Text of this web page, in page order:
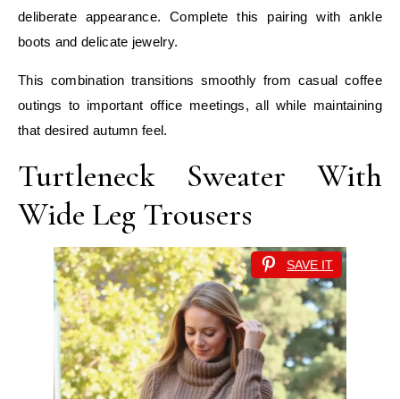
deliberate appearance. Complete this pairing with ankle
boots and delicate jewelry.
This combination transitions smoothly from casual coffee
outings to important office meetings, all while maintaining
that desired autumn feel.
Turtleneck Sweater With
Wide Leg Trousers
SAVE IT